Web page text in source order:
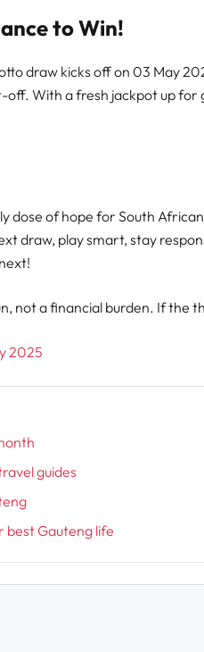
to Win!
draw kicks off on 03 May
off. With a fresh jackpot up for
dose of hope for South
draw, play smart, stay
not a financial burden. If the
2025
guides
best Gauteng life